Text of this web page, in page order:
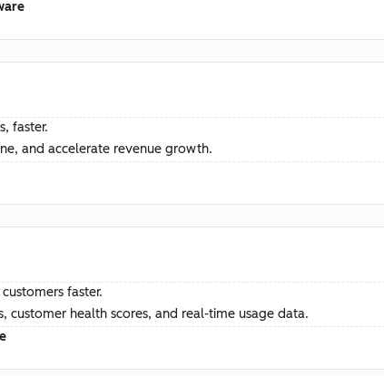
faster.
and accelerate revenue growth.
faster.
customer health scores, and real-time usage data.